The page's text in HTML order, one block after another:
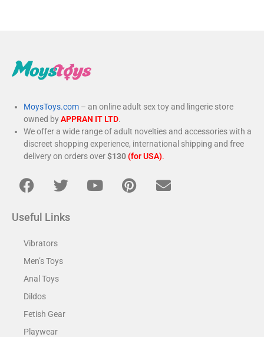
MoysToys.com – an online adult sex toy and lingerie store
owned byAPPRAN IT LTD.
We offer a wide range of adult novelties and accessories with a
discreet shopping experience, international shipping and free
delivery on orders over$130(for USA).
Useful Links
Vibrators
Men’s Toys
Anal Toys
Dildos
Fetish Gear
Playwear